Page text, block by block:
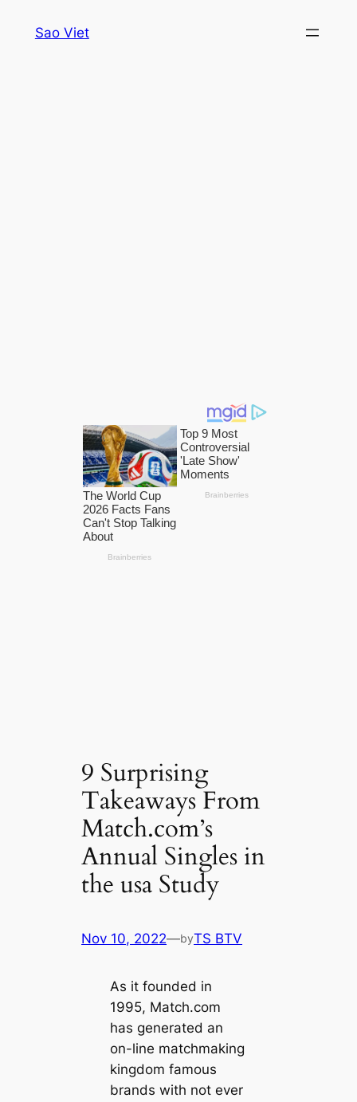
Sao Viet
9 Surprising
Takeaways From
Match.com’s
Annual Singles in
the usa Study
Nov 10, 2022—byTS BTV
As it founded in
1995, Match.com
has generated an
on-line matchmaking
kingdom famous
brands with not ever